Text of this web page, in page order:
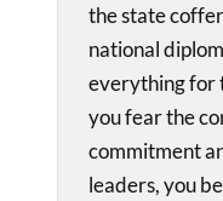
the state
national
everything for
you fear the
commitment
leaders, you